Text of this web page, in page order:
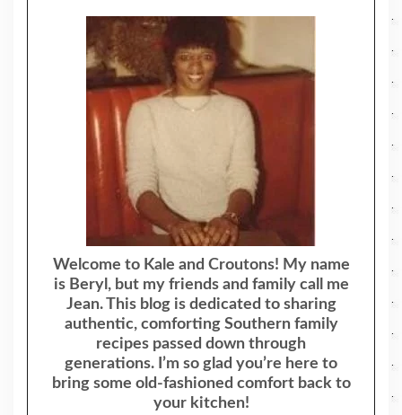
Welcome to Kale and Croutons! My name
is Beryl, but my friends and family call me
Jean. This blog is dedicated to sharing
authentic, comforting Southern family
recipes passed down through
generations. I’m so glad you’re here to
bring some old-fashioned comfort back to
your kitchen!